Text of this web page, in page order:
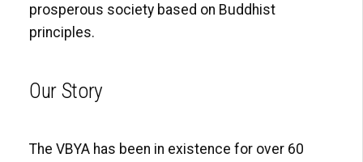
prosperous society based on Buddhist
principles.
Our Story
The VBYA has been in existence for over 60